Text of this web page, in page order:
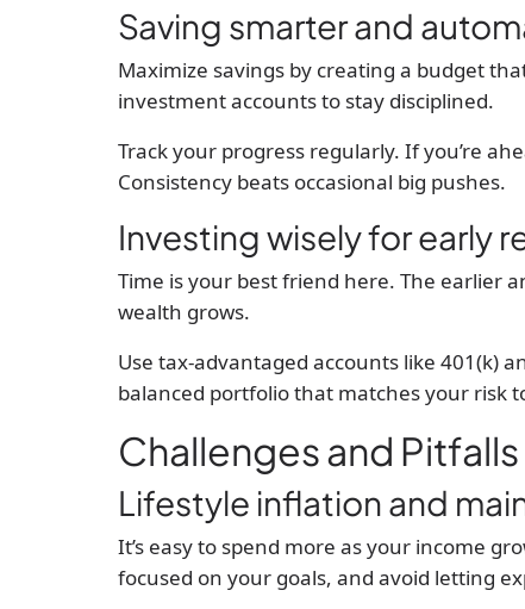
Saving smarter and
Maximize savings by creating a budget
investment accounts to stay disciplined.
Track your progress regularly. If you’re
Consistency beats occasional big pushes.
Investing wisely for early
Time is your best friend here. The earlier
wealth grows.
Use tax-advantaged accounts like 401(k)
balanced portfolio that matches your risk
Challenges and Pitfalls
Lifestyle inflation and
It’s easy to spend more as your income
focused on your goals, and avoid letting